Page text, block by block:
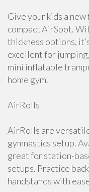
Give your kids a
compact AirSpot.
thickness options,
excellent for
mini inflatable
home gym.
AirRolls
AirRolls are
gymnastics setup.
great for station-
setups. Practice
handstands with